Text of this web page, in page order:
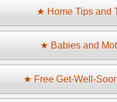
★ Home Tips and
★ Babies and
★ Free Get-Well-